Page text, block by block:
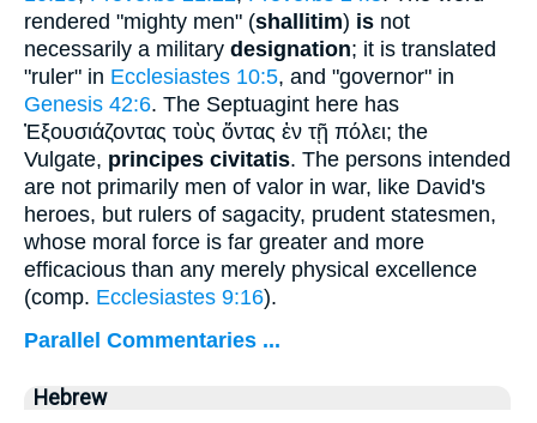
rendered "mighty men" (shallitim) is not
necessarily a military designation; it is translated
"ruler" in Ecclesiastes 10:5, and "governor" in
Genesis 42:6. The Septuagint here has
Ἐξουσιάζοντας τοὺς ὄντας ἐν τῇ πόλει; the
Vulgate, principes civitatis. The persons intended
are not primarily men of valor in war, like David's
heroes, but rulers of sagacity, prudent statesmen,
whose moral force is far greater and more
efficacious than any merely physical excellence
(comp. Ecclesiastes 9:16).
Parallel Commentaries ...
Hebrew